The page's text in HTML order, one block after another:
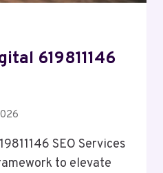
619811146
SEO Services
to elevate